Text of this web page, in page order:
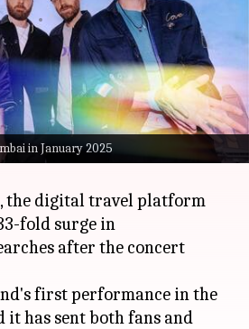
in January 2025
2024 02:22 pm
of British pop-rock band
inMumbaiin January
massive spike in hotel
the digital travel platform
fold surge in
after the concert
first performance in the
it has sent both fans and